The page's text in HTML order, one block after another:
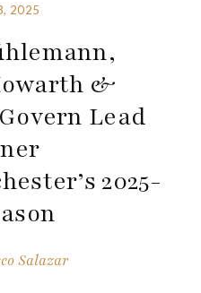
2025
&
Lead
2025-
Salazar